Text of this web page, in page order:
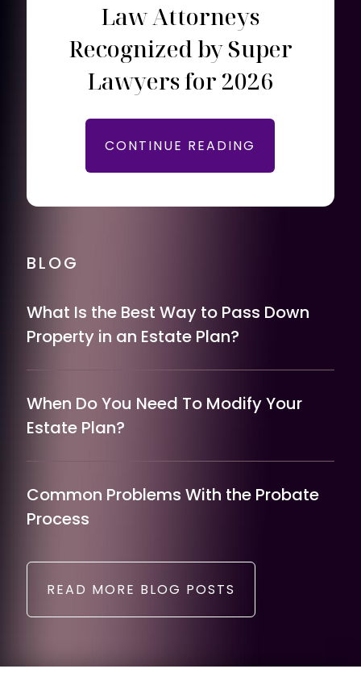
Law Attorneys
Recognized by Super
Lawyers for 2026
CONTINUE READING
BLOG
What Is the Best Way to Pass Down
Property in an Estate Plan?
When Do You Need To Modify Your
Estate Plan?
Common Problems With the Probate
Process
READ MORE BLOG POSTS